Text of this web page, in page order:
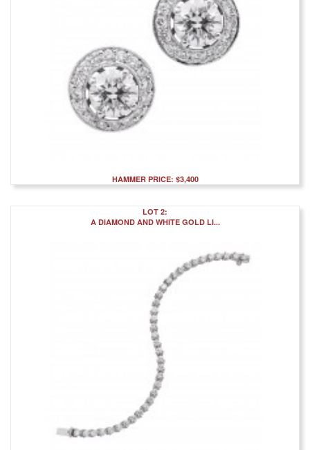
HAMMER PRICE: $3,400
LOT 2:
A DIAMOND AND WHITE GOLD LI...